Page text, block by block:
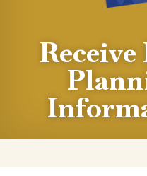
Receive